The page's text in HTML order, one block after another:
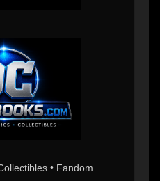
• Fandom